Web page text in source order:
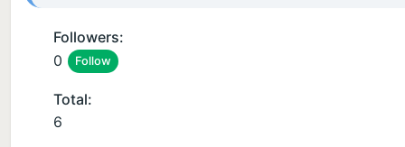
Followers:
0
Follow
Total:
6